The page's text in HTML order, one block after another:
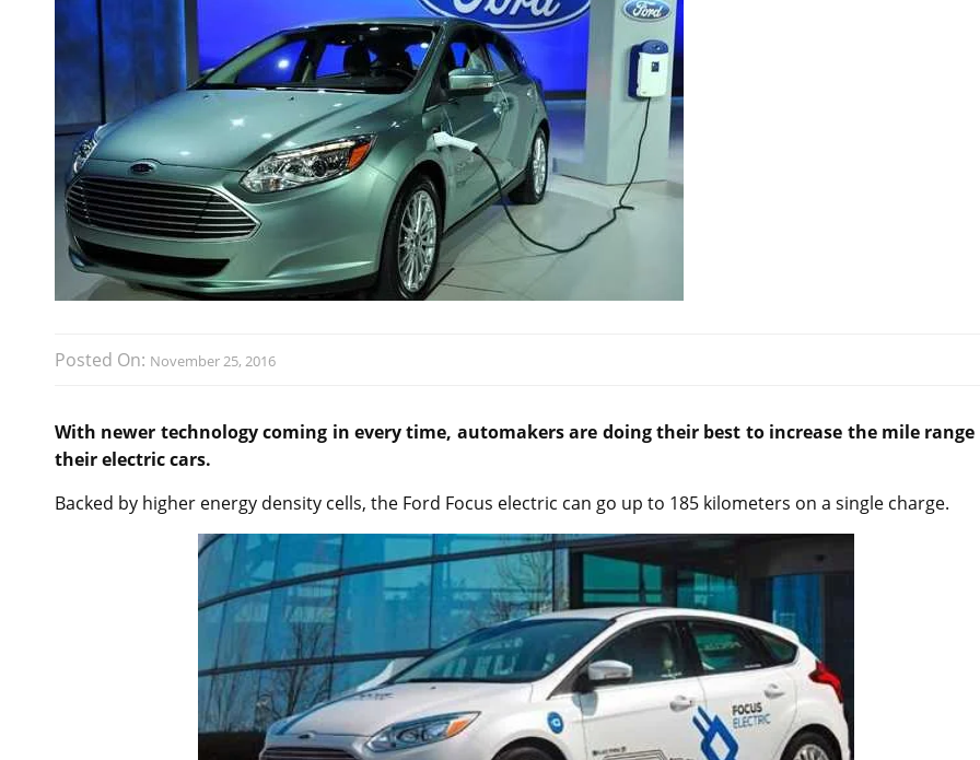
Posted On: November 25, 2016
With newer technology coming in every time, automakers are doing their best to increase the mile range
their electric cars.
Backed by higher energy density cells, the Ford Focus electric can go up to 185 kilometers on a single charge.